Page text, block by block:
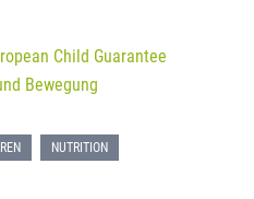
Child Guarantee
Bewegung
NUTRITION